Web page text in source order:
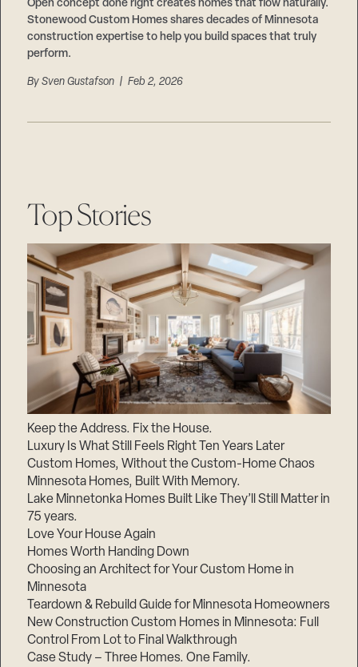
Open concept done right creates homes that flow naturally.
Stonewood Custom Homes shares decades of Minnesota
construction expertise to help you build spaces that truly
perform.
BySven Gustafson | Feb 2, 2026
Top Stories
Keep the Address. Fix the House.
Luxury Is What Still Feels Right Ten Years Later
Custom Homes, Without the Custom-Home Chaos
Minnesota Homes, Built With Memory.
Lake Minnetonka Homes Built Like They’ll Still Matter in
75 years.
Love Your House Again
Homes Worth Handing Down
Choosing an Architect for Your Custom Home in
Minnesota
Teardown & Rebuild Guide for Minnesota Homeowners
New Construction Custom Homes in Minnesota: Full
Control From Lot to Final Walkthrough
Case Study – Three Homes. One Family.
Suppliers & Subcontractors